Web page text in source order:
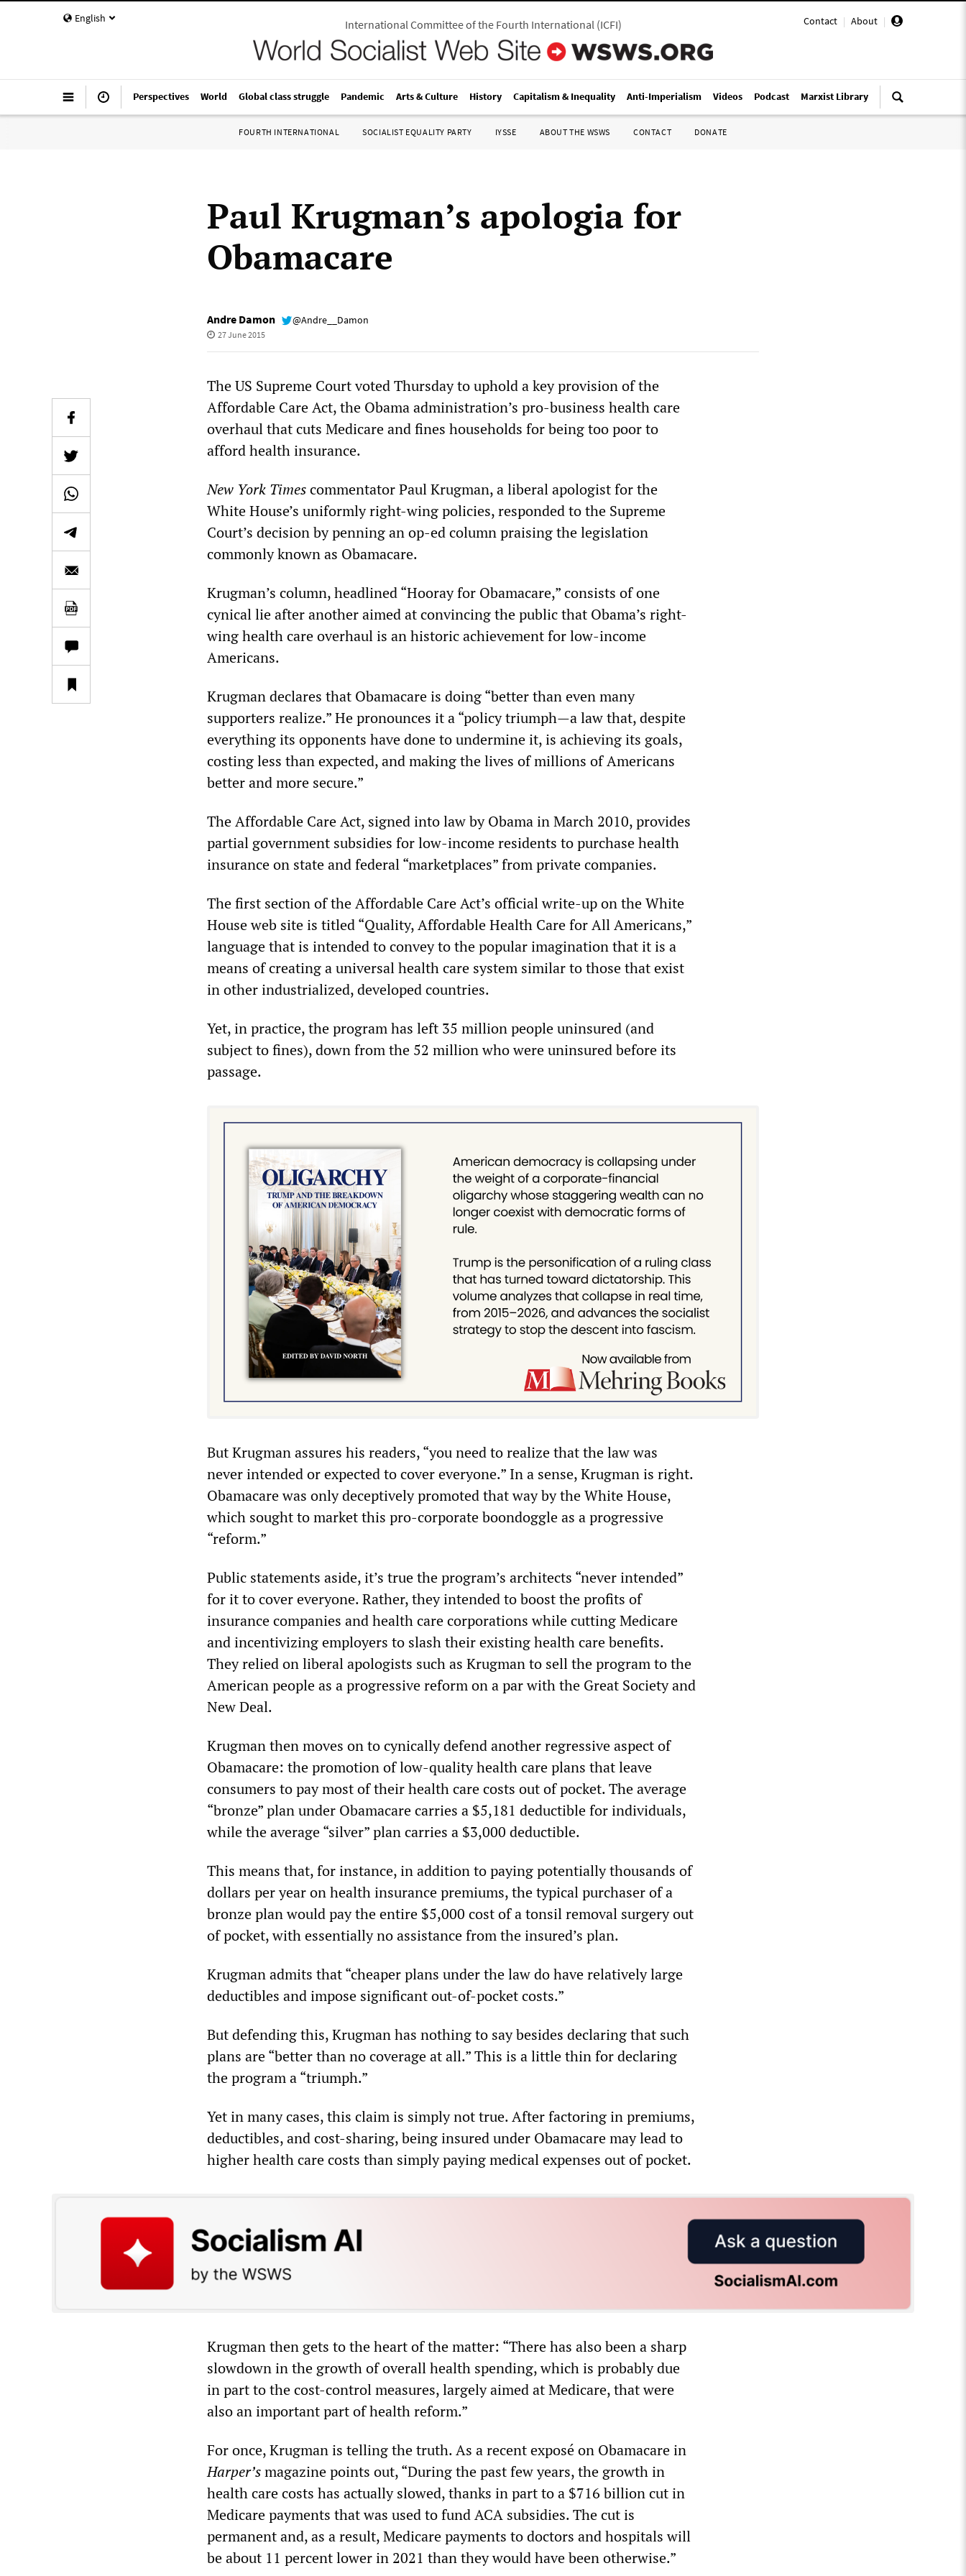
English Contact | About |
International Committee of the Fourth International(ICFI)
Perspectives World Global class struggle Pandemic Arts & Culture History Capitalism & Inequality Anti-Imperialism Videos Podcast Marxist Library
FOURTH INTERNATIONAL SOCIALIST EQUALITY PARTY IYSSE ABOUT THE WSWS CONTACT DONATE
Paul Krugman’s apologia for
Obamacare
Andre Damon @Andre__Damon
27 June 2015
The US Supreme Court voted Thursday to uphold a key provision of the
Affordable Care Act, the Obama administration’s pro-business health care
overhaul that cuts Medicare and fines households for being too poor to
afford health insurance.
New York Timescommentator Paul Krugman, a liberal apologist for the
White House’s uniformly right-wing policies, responded to the Supreme
Court’s decision by penning an op-ed column praising the legislation
commonly known as Obamacare.
Krugman’s column, headlined “Hooray for Obamacare,” consists of one
cynical lie after another aimed at convincing the public that Obama’s right-
wing health care overhaul is an historic achievement for low-income
Americans.
Krugman declares that Obamacare is doing “better than even many
supporters realize.” He pronounces it a “policy triumph—a law that, despite
everything its opponents have done to undermine it, is achieving its goals,
costing less than expected, and making the lives of millions of Americans
better and more secure.”
The Affordable Care Act, signed into law by Obama in March 2010, provides
partial government subsidies for low-income residents to purchase health
insurance on state and federal “marketplaces” from private companies.
The first section of the Affordable Care Act’s official write-up on the White
House web site is titled “Quality, Affordable Health Care for All Americans,”
language that is intended to convey to the popular imagination that it is a
means of creating a universal health care system similar to those that exist
in other industrialized, developed countries.
Yet, in practice, the program has left 35 million people uninsured (and
subject to fines), down from the 52 million who were uninsured before its
passage.
But Krugman assures his readers, “you need to realize that the law was
never intended or expected to cover everyone.” In a sense, Krugman is right.
Obamacare was only deceptively promoted that way by the White House,
which sought to market this pro-corporate boondoggle as a progressive
“reform.”
Public statements aside, it’s true the program’s architects “never intended”
for it to cover everyone. Rather, they intended to boost the profits of
insurance companies and health care corporations while cutting Medicare
and incentivizing employers to slash their existing health care benefits.
They relied on liberal apologists such as Krugman to sell the program to the
American people as a progressive reform on a par with the Great Society and
New Deal.
Krugman then moves on to cynically defend another regressive aspect of
Obamacare: the promotion of low-quality health care plans that leave
consumers to pay most of their health care costs out of pocket. The average
“bronze” plan under Obamacare carries a $5,181 deductible for individuals,
while the average “silver” plan carries a $3,000 deductible.
This means that, for instance, in addition to paying potentially thousands of
dollars per year on health insurance premiums, the typical purchaser of a
bronze plan would pay the entire $5,000 cost of a tonsil removal surgery out
of pocket, with essentially no assistance from the insured’s plan.
Krugman admits that “cheaper plans under the law do have relatively large
deductibles and impose significant out-of-pocket costs.”
But defending this, Krugman has nothing to say besides declaring that such
plans are “better than no coverage at all.” This is a little thin for declaring
the program a “triumph.”
Yet in many cases, this claim is simply not true. After factoring in premiums,
deductibles, and cost-sharing, being insured under Obamacare may lead to
higher health care costs than simply paying medical expenses out of pocket.
Krugman then gets to the heart of the matter: “There has also been a sharp
slowdown in the growth of overall health spending, which is probably due
in part to the cost-control measures, largely aimed at Medicare, that were
also an important part of health reform.”
For once, Krugman is telling the truth. As a recent exposé on Obamacare in
Harper’smagazine points out, “During the past few years, the growth in
health care costs has actually slowed, thanks in part to a $716 billion cut in
Medicare payments that was used to fund ACA subsidies. The cut is
permanent and, as a result, Medicare payments to doctors and hospitals will
be about 11 percent lower in 2021 than they would have been otherwise.”